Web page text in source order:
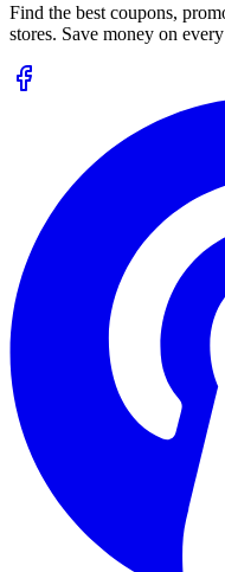
Find the best coupons,
stores. Save money on